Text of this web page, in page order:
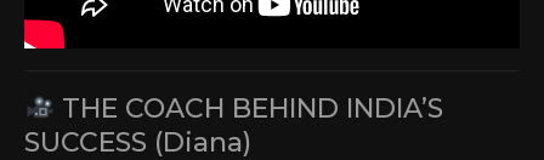
THE COACH BEHIND INDIA’S
SUCCESS (Diana)